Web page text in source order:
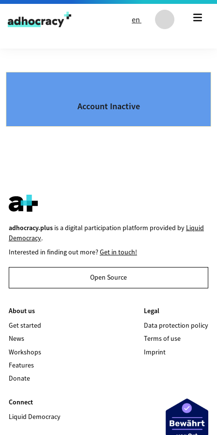
Skip to content
en
Account Inactive
adhocracy.plusis a digital participation platform provided by Liquid
Democracy.
Interested in finding out more?Get in touch!
Open Source
About us
Get started
News
Workshops
Features
Donate
Legal
Data protection policy
Terms of use
Imprint
Connect
Liquid Democracy